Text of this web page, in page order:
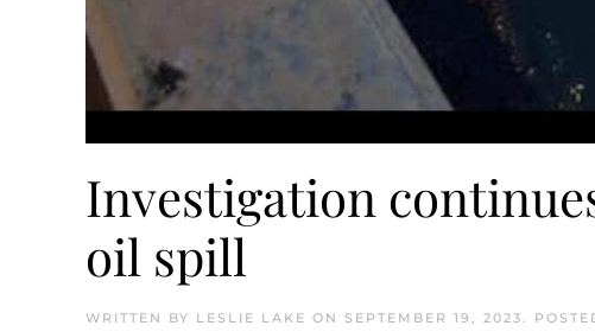
Investigation
oil spill
WRITTEN BY LESLIE LAKE ON SEPTEMBER 19, 2023.